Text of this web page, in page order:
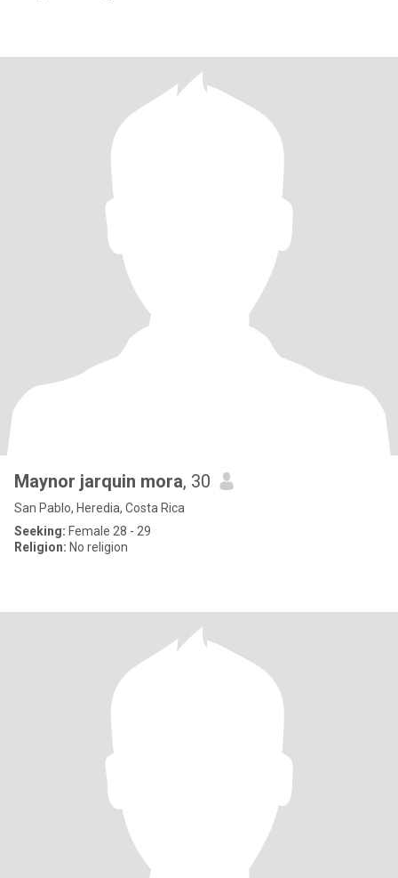
Maynor jarquin mora, 30
San Pablo, Heredia, Costa Rica
Seeking: Female 28 - 29
Religion: No religion